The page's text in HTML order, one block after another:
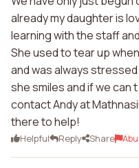
already my daughter is
learning with the staff
She used to tear up
and was always
she smiles and if we can
contact Andy at
there to help!
Helpful Reply Share